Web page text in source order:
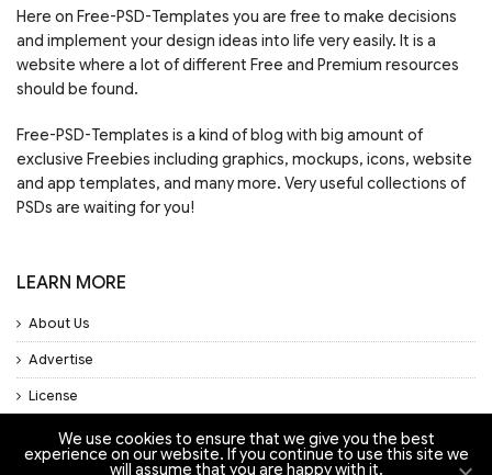
Here on Free-PSD-Templates you are free to make decisions
and implement your design ideas into life very easily. It is a
website where a lot of different Free and Premium resources
should be found.
Free-PSD-Templates is a kind of blog with big amount of
exclusive Freebies including graphics, mockups, icons, website
and app templates, and many more. Very useful collections of
PSDs are waiting for you!
LEARN MORE
About Us
Advertise
License
Privacy Policy
Support
We use cookies to ensure that we give you the best
experience on our website. If you continue to use this site we
will assume that you are happy with it.